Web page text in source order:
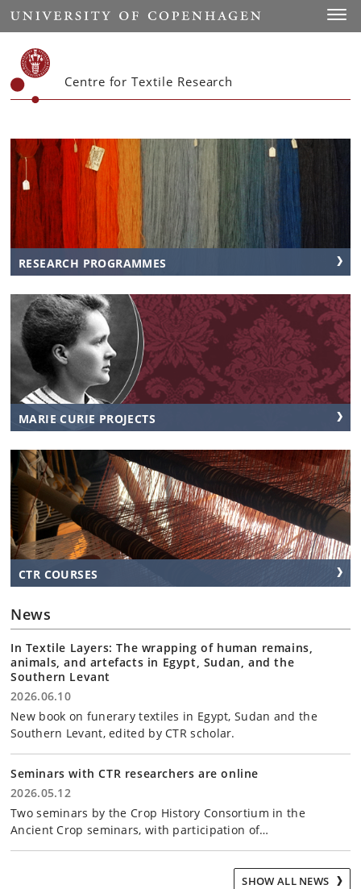
Start
Centre for Textile Research
RESEARCH PROGRAMMES
MARIE CURIE PROJECTS
CTR COURSES
News
In Textile Layers: The wrapping of human remains,
animals, and artefacts in Egypt, Sudan, and the
Southern Levant
2026.06.10
New book on funerary textiles in Egypt, Sudan and the
Southern Levant, edited by CTR scholar.
Seminars with CTR researchers are online
2026.05.12
Two seminars by the Crop History Consortium in the
Ancient Crop seminars, with participation of…
SHOW ALL NEWS